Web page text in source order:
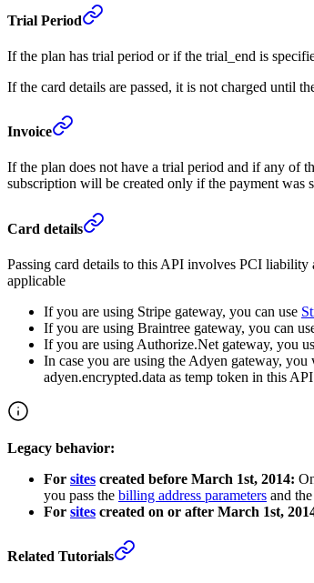
Trial Period
If the plan has trial period or if the trial_end is
If the card details are passed, it is not charged until
Invoice
If the plan does not have a trial period and if any of
subscription will be created only if the payment was
Card details
Passing card details to this API involves PCI
applicable
If you are using Stripe gateway, you can use
If you are using Braintree gateway, you can
If you are using Authorize.Net gateway, you
In case you are using the Adyen gateway,
adyen.encrypted.data as temp token in this
Legacy behavior:
For sites created before March 1st, 2014:
you pass the billing address parameters and the
For sites created on or after March 1st,
Related Tutorials